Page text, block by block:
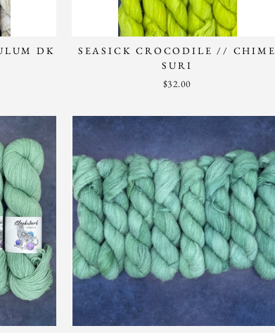
DK
SEASICK CROCODILE // CHIME
SURI
$32.00